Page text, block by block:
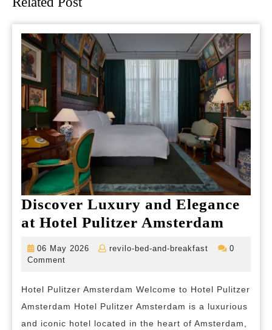
Discover Luxury and Elegance
at Hotel Pulitzer Amsterdam
at
Hotel
06 May 2026
06
revilo-bed-and-breakfast
revilo-
0
Comment
Hotel Pulitzer Amsterdam Welcome to Hotel Pulitzer
Amsterdam Hotel Pulitzer Amsterdam is a luxurious
and iconic hotel located in the heart of Amsterdam,